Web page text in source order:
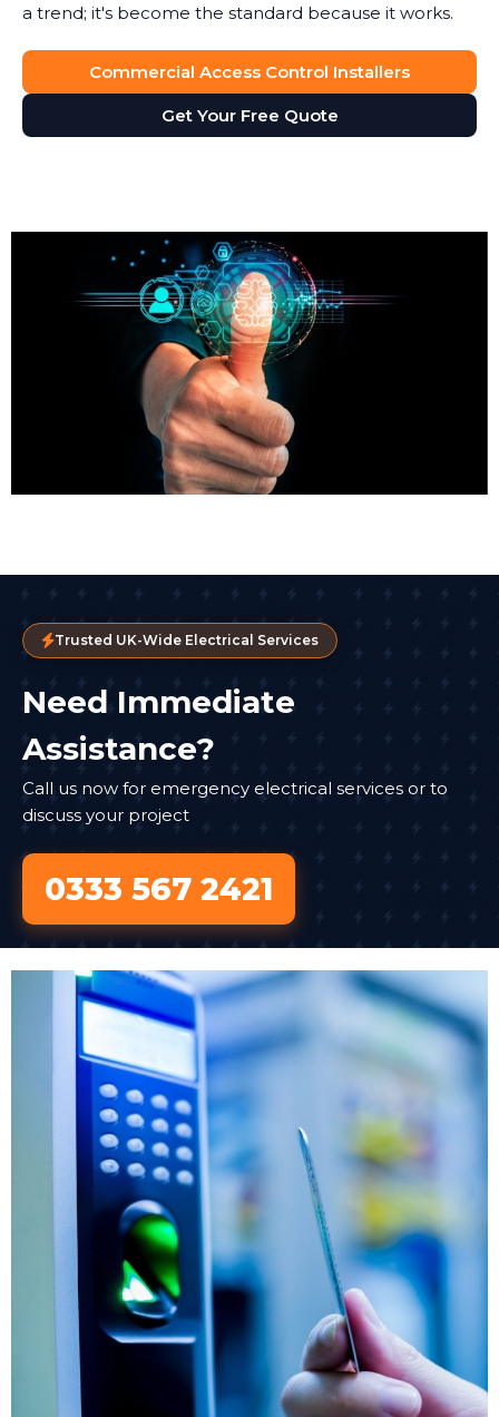
a trend; it's become the standard because it works.
Commercial Access Control Installers
Get Your Free Quote
Trusted UK-Wide Electrical Services
Need Immediate
Assistance?
Call us now for emergency electrical services or to
discuss your project
0333 567 2421